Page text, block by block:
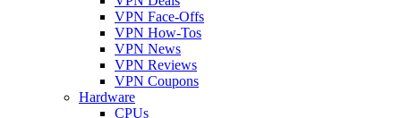
VPN Face-Offs
VPN How-Tos
VPN News
VPN Reviews
VPN Coupons
Hardware
CPUs